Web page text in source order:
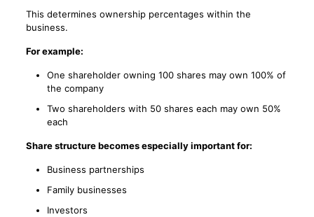
This determines ownership percentages within the
business.
For example:
One shareholder owning 100 shares may own 100% of
the company
Two shareholders with 50 shares each may own 50%
each
Share structure becomes especially important for:
Business partnerships
Family businesses
Investors